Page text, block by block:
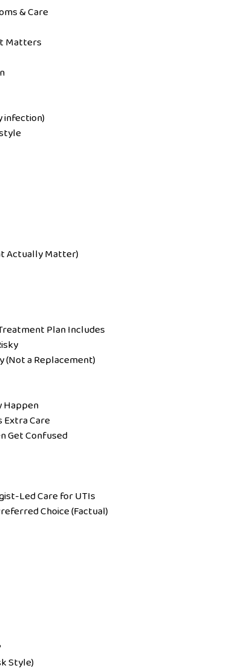
& Care
Matters
infection)
Actually Matter)
Plan Includes
(Not a Replacement)
Happen
Extra Care
Get Confused
Led Care for UTIs
Choice (Factual)
Style)